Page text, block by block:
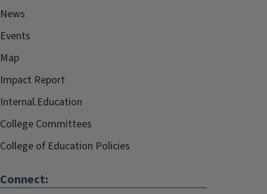
News
Events
Map
Impact Report
Internal.Education
College Committees
College of Education Policies
Connect: